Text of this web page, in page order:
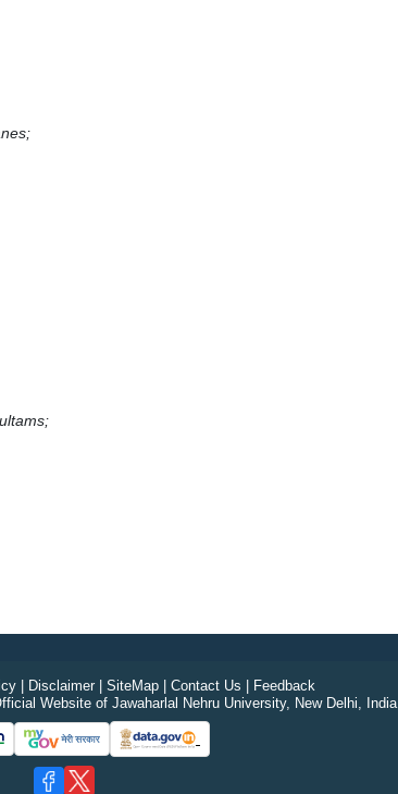
| Disclaimer| SiteMap| Contact Us
Feedback
Website of Jawaharlal Nehru University, New Delhi, India